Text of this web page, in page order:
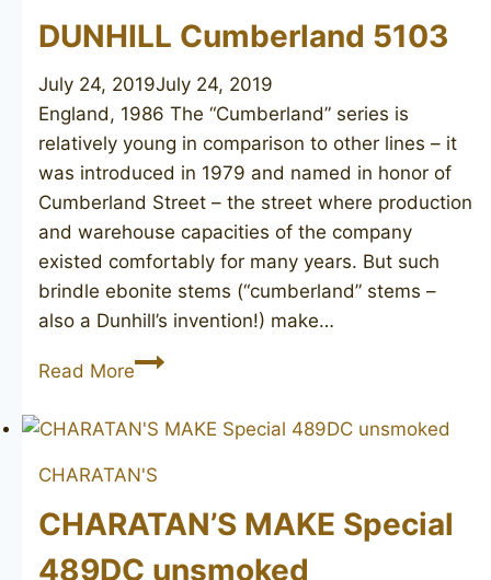
DUNHILL Cumberland 5103
July 24, 2019July 24, 2019
England, 1986 The “Cumberland” series is
relatively young in comparison to other lines – it
was introduced in 1979 and named in honor of
Cumberland Street – the street where production
and warehouse capacities of the company
existed comfortably for many years. But such
brindle ebonite stems (“cumberland” stems –
also a Dunhill’s invention!) make…
Read MoreDUNHILL
5103
CHARATAN'S
CHARATAN’S MAKE Special
489DC unsmoked